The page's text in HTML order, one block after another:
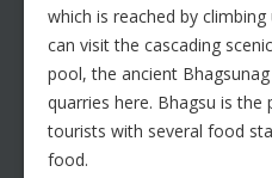
which is reached by
can visit the cascading
pool, the ancient
quarries here. Bhagsu is
tourists with several food
food.